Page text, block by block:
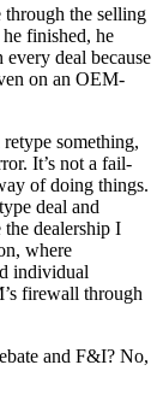
the selling
finished, he
deal because
on an OEM-
something,
It’s not a fail-
of doing things.
deal and
dealership I
where
individual
firewall through
and F&I? No,